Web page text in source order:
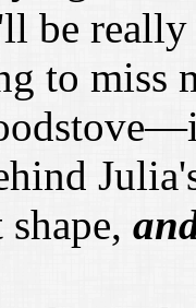
be
to miss